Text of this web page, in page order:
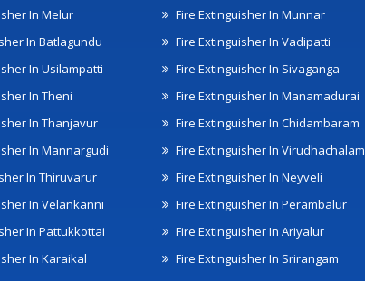
In Melur
In Batlagundu
In Usilampatti
In Theni
Fire Extinguisher In Munnar
Fire Extinguisher In Vadipatti
Fire Extinguisher In Sivaganga
Fire Extinguisher In Manamadurai
In Thanjavur
In Mannargudi
In Thiruvarur
In Velankanni
In Pattukkottai
In Karaikal
Fire Extinguisher In Chidambaram
Fire Extinguisher In Virudhachalam
Fire Extinguisher In Neyveli
Fire Extinguisher In Perambalur
Fire Extinguisher In Ariyalur
Fire Extinguisher In Srirangam